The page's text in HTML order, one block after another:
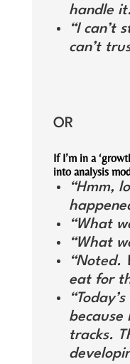
handle
“I can’t
can’t
OR
If I’m in a
into analysis
“Hmm,
“What
“What
“Noted.
eat for
because
tracks.